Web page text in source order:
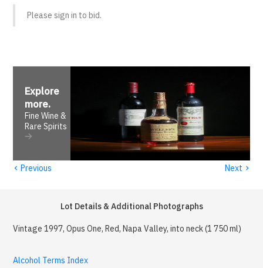
Please sign in to bid.
Explore
more.
Fine Wine &
Rare Spirits
‹ Previous Next ›
Lot Details & Additional Photographs
Vintage 1997, Opus One, Red, Napa Valley, into neck (1 750 ml)
Alcohol Terms Index